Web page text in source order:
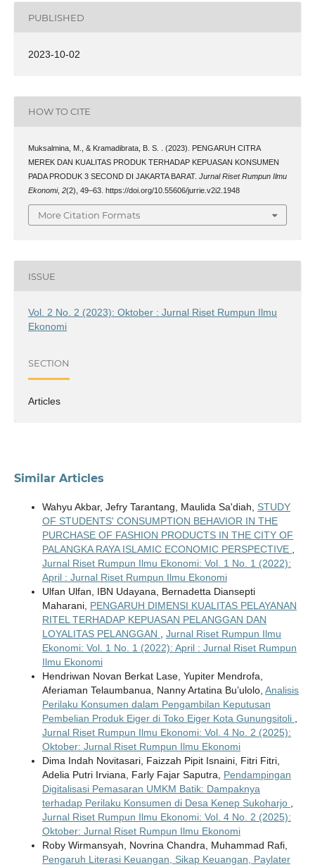
PUBLISHED
2023-10-02
HOW TO CITE
Muksalmina, M., & Kramadibrata, B. S. . (2023). PENGARUH CITRA
MEREK DAN KUALITAS PRODUK TERHADAP KEPUASAN KONSUMEN
PADA PRODUK 3 SECOND DI JAKARTA BARAT. Jurnal Riset Rumpun Ilmu
Ekonomi, 2(2), 49–63. https://doi.org/10.55606/jurrie.v2i2.1948
More Citation Formats
ISSUE
Vol. 2 No. 2 (2023): Oktober : Jurnal Riset Rumpun Ilmu
Ekonomi
SECTION
Articles
Similar Articles
Wahyu Akbar, Jefry Tarantang, Maulida Sa'diah, STUDY
OF STUDENTS' CONSUMPTION BEHAVIOR IN THE
PURCHASE OF FASHION PRODUCTS IN THE CITY OF
PALANGKA RAYA ISLAMIC ECONOMIC PERSPECTIVE
Jurnal Riset Rumpun Ilmu Ekonomi: Vol. 1 No. 1 (2022):
April : Jurnal Riset Rumpun Ilmu Ekonomi
Ulfan Ulfan, IBN Udayana, Bernadetta Diansepti
Maharani, PENGARUH DIMENSI KUALITAS PELAYANAN
RITEL TERHADAP KEPUASAN PELANGGAN DAN
LOYALITAS PELANGGAN
Jurnal Riset Rumpun Ilmu
Ekonomi: Vol. 1 No. 1 (2022): April : Jurnal Riset Rumpun
Ilmu Ekonomi
Hendriwan Novan Berkat Lase, Yupiter Mendrofa,
Aferiaman Telaumbanua, Nanny Artatina Bu’ulolo, Analisis
Perilaku Konsumen dalam Pengambilan Keputusan
Pembelian Produk Eiger di Toko Eiger Kota Gunungsitoli
Jurnal Riset Rumpun Ilmu Ekonomi: Vol. 4 No. 2 (2025):
Oktober: Jurnal Riset Rumpun Ilmu Ekonomi
Dima Indah Novitasari, Faizzah Pipit Isnaini, Fitri Fitri,
Adelia Putri Irviana, Farly Fajar Saputra, Pendampingan
Digitalisasi Pemasaran UMKM Batik: Dampaknya
terhadap Perilaku Konsumen di Desa Kenep Sukoharjo
Jurnal Riset Rumpun Ilmu Ekonomi: Vol. 4 No. 2 (2025):
Oktober: Jurnal Riset Rumpun Ilmu Ekonomi
Roby Wirmansyah, Novrina Chandra, Muhammad Rafi,
Pengaruh Literasi Keuangan, Sikap Keuangan, Paylater